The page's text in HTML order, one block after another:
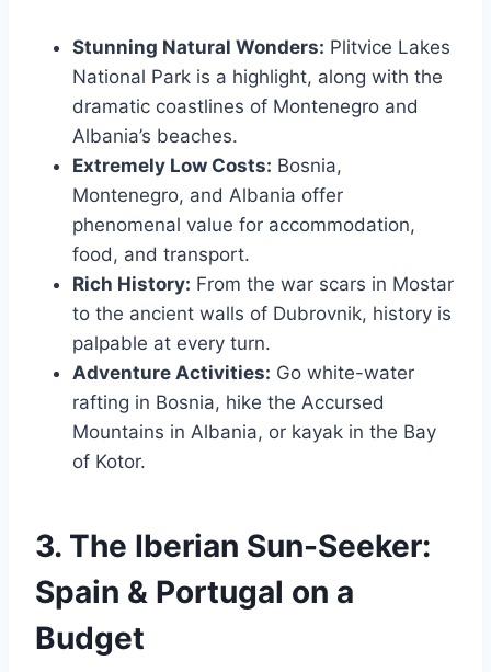
Stunning Natural Wonders: Plitvice Lakes
National Park is a highlight, along with the
dramatic coastlines of Montenegro and
Albania’s beaches.
Extremely Low Costs: Bosnia,
Montenegro, and Albania offer
phenomenal value for accommodation,
food, and transport.
Rich History: From the war scars in Mostar
to the ancient walls of Dubrovnik, history is
palpable at every turn.
Adventure Activities: Go white-water
rafting in Bosnia, hike the Accursed
Mountains in Albania, or kayak in the Bay
of Kotor.
3. The Iberian Sun-Seeker:
Spain & Portugal on a
Budget